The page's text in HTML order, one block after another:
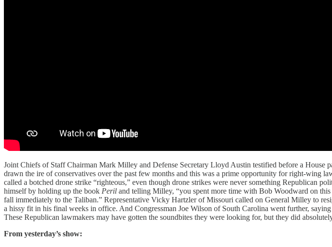
Joint Chiefs of Staff Chairman Mark Milley and Defense Secretary Lloyd Austin testified before a
drawn the ire of conservatives over the past few months and this was a prime opportunity for right-wing
called a botched drone strike “righteous,” even though drone strikes were never something Republican
himself by holding up the book Peril and telling Milley, “you spent more time with Bob Woodward on
fall immediately to the Taliban.” Representative Vicky Hartzler of Missouri called on General Milley to
a hissy fit in his final weeks in office. And Congressman Joe Wilson of South Carolina went further,
These Republican lawmakers may have gotten the soundbites they were looking for, but they did
From yesterday’s show: